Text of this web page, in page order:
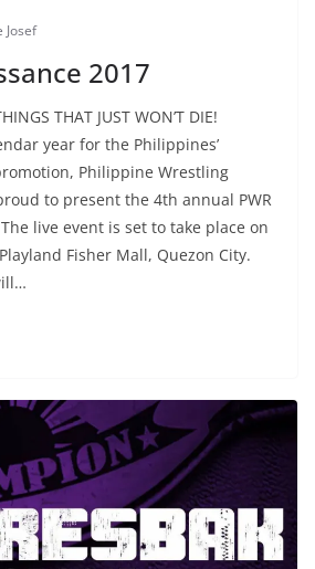
Josef
2017
THAT JUST WON’T DIE!
year for the Philippines’
Philippine Wrestling
to present the 4th annual PWR
live event is set to take place on
Fisher Mall, Quezon City.